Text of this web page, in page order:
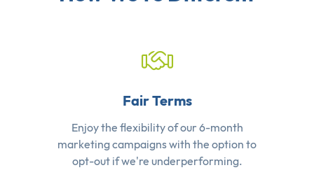
Fair Terms
Enjoy the flexibility of our 6-month
marketing campaigns with the option to
opt-out if we're underperforming.